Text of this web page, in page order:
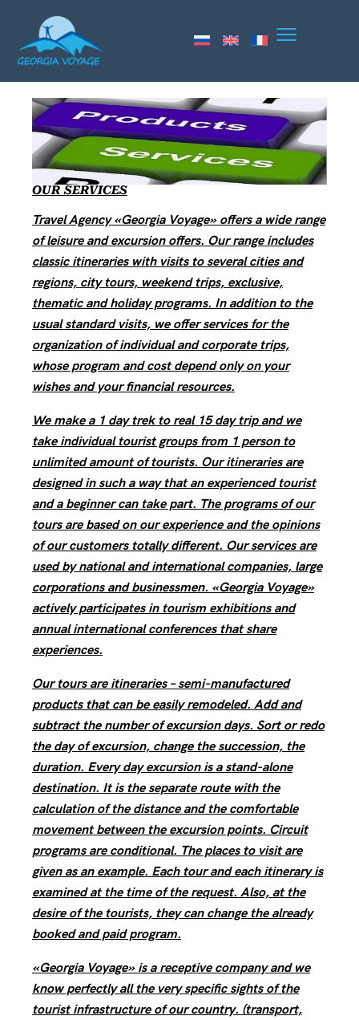
OUR SERVICES
Travel Agency «Georgia Voyage» offers a wide range
of leisure and excursion offers. Our range includes
classic itineraries with visits to several cities and
regions, city tours, weekend trips, exclusive,
thematic and holiday programs. In addition to the
usual standard visits, we offer services for the
organization of individual and corporate trips,
whose program and cost depend only on your
wishes and your financial resources.
We make a 1 day trek to real 15 day trip and we
take individual tourist groups from 1 person to
unlimited amount of tourists. Our itineraries are
designed in such a way that an experienced tourist
and a beginner can take part. The programs of our
tours are based on our experience and the opinions
of our customers totally different. Our services are
used by national and international companies, large
corporations and businessmen. «Georgia Voyage»
actively participates in tourism exhibitions and
annual international conferences that share
experiences.
Our tours are itineraries – semi-manufactured
products that can be easily remodeled. Add and
subtract the number of excursion days. Sort or redo
the day of excursion, change the succession, the
duration. Every day excursion is a stand-alone
destination. It is the separate route with the
calculation of the distance and the comfortable
movement between the excursion points. Circuit
programs are conditional. The places to visit are
given as an example. Each tour and each itinerary is
examined at the time of the request. Also, at the
desire of the tourists, they can change the already
booked and paid program.
«Georgia Voyage» is a receptive company and we
know perfectly all the very specific sights of the
tourist infrastructure of our country. (transport,